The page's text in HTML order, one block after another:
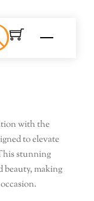
Menu
with the
to elevate
stunning
beauty, making